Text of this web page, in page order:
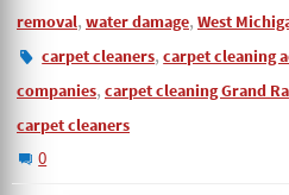
removal, water damage, West
carpet cleaners,carpet cleaning
companies, carpet cleaning Grand
carpet cleaners
0